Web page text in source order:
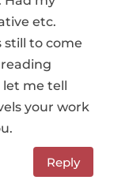
etc.
still to come
reading
me tell
your work
Reply